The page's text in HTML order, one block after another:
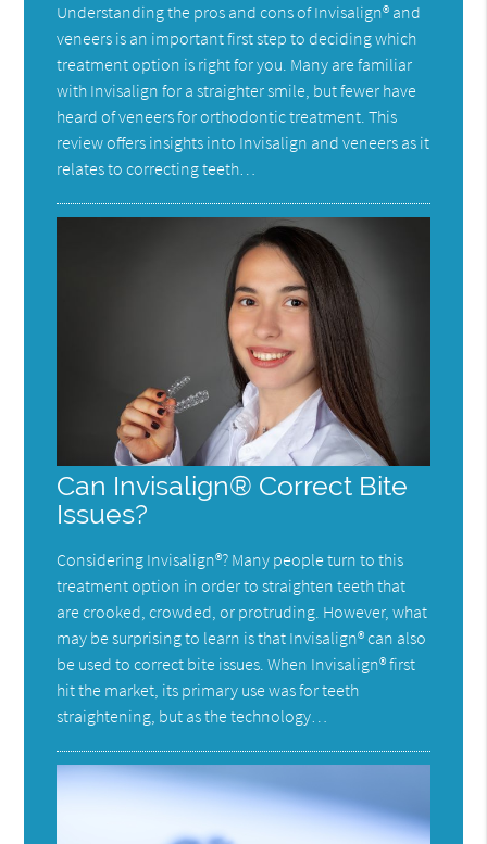
Understanding the pros and cons of Invisalign® and
veneers is an important first step to deciding which
treatment option is right for you. Many are familiar
with Invisalign for a straighter smile, but fewer have
heard of veneers for orthodontic treatment. This
review offers insights into Invisalign and veneers as it
relates to correcting teeth…
Can Invisalign® Correct Bite
Issues?
Considering Invisalign®? Many people turn to this
treatment option in order to straighten teeth that
are crooked, crowded, or protruding. However, what
may be surprising to learn is that Invisalign® can also
be used to correct bite issues. When Invisalign® first
hit the market, its primary use was for teeth
straightening, but as the technology…